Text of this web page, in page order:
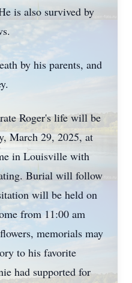
is also survived by
by his parents, and
Roger's life will be
March 29, 2025, at
in Louisville with
Burial will follow
will be held on
from 11:00 am
memorials may
to his favorite
had supported for